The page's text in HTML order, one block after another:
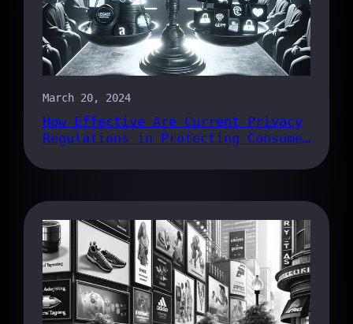
March 20, 2024
How Effective Are Current Privacy
Regulations in Protecting Consumer